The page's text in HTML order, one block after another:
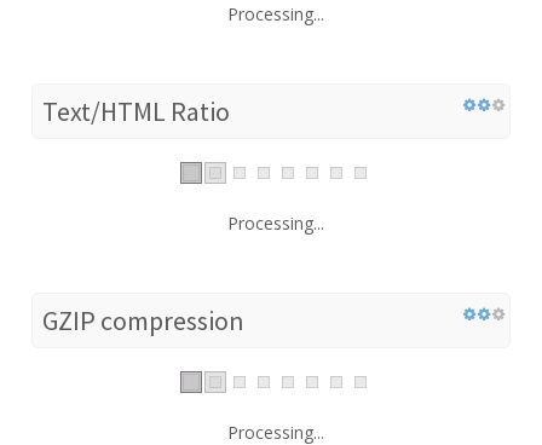
Processing...
Text/HTML Ratio
Processing...
GZIP compression
Processing...